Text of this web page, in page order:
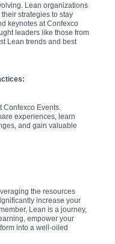
Lean organizations
strategies to stay
keynotes at Confexco
leaders like those from
Lean trends and best
Events.
experiences, learn
and gain valuable
the resources
increase your
Lean is a journey,
empower your
into a well-oiled